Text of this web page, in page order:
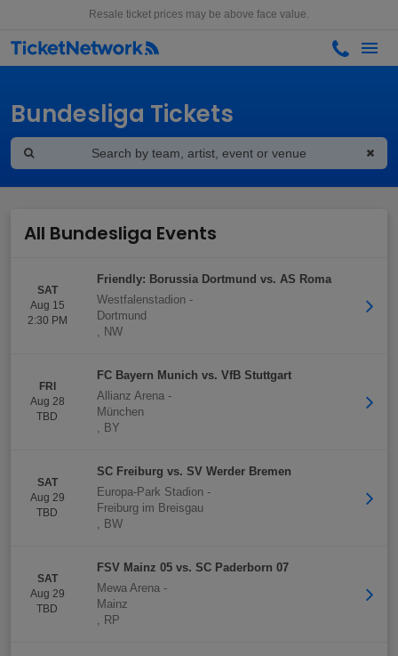
Resale ticket prices may be above face value.
Bundesliga Tickets
All Bundesliga Events
SAT
Aug 15
2:30 PM
Friendly: Borussia Dortmund vs. AS Roma
Westfalenstadion -
Dortmund
, NW
FRI
Aug 28
TBD
FC Bayern Munich vs. VfB Stuttgart
Allianz Arena -
München
, BY
SAT
Aug 29
TBD
SC Freiburg vs. SV Werder Bremen
Europa-Park Stadion -
Freiburg im Breisgau
, BW
SAT
Aug 29
TBD
FSV Mainz 05 vs. SC Paderborn 07
Mewa Arena -
Mainz
, RP